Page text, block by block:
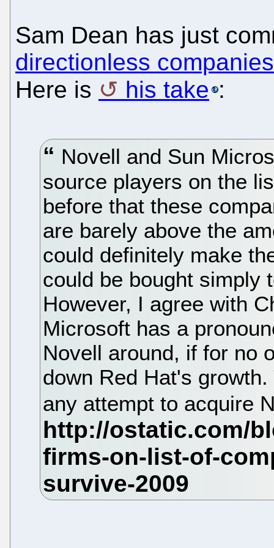
Sam Dean has just
directionless
Here is
his take :
Novell and Sun
source players on the
before that these
are barely above the
could definitely make
could be bought simply
However, I agree with
Microsoft has a
Novell around, if for no
down Red Hat's
any attempt to acquire